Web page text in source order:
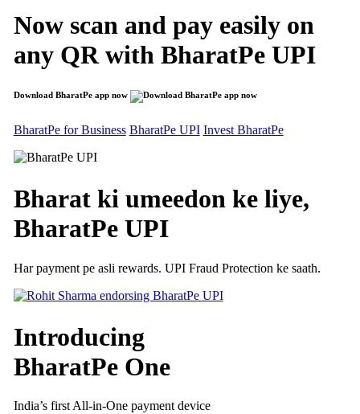
Now scan and pay easily on
any QR with BharatPe UPI
Download BharatPe app now
BharatPe for Business BharatPe UPI Invest BharatPe
Bharat ki umeedon ke liye,
BharatPeUPI
Har payment pe asli rewards. UPI Fraud Protection ke saath.
Introducing
BharatPe One
India’s first All-in-One payment device